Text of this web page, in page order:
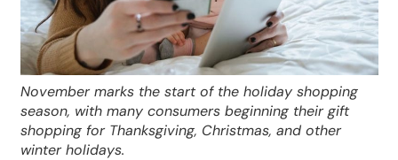
November marks the start of the holiday shopping
season, with many consumers beginning their gift
shopping for Thanksgiving, Christmas, and other
winter holidays.